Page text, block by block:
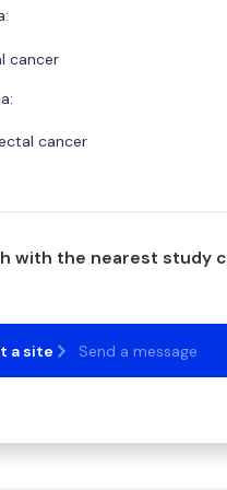
cancer
cancer
with the nearest study
a site Send a message